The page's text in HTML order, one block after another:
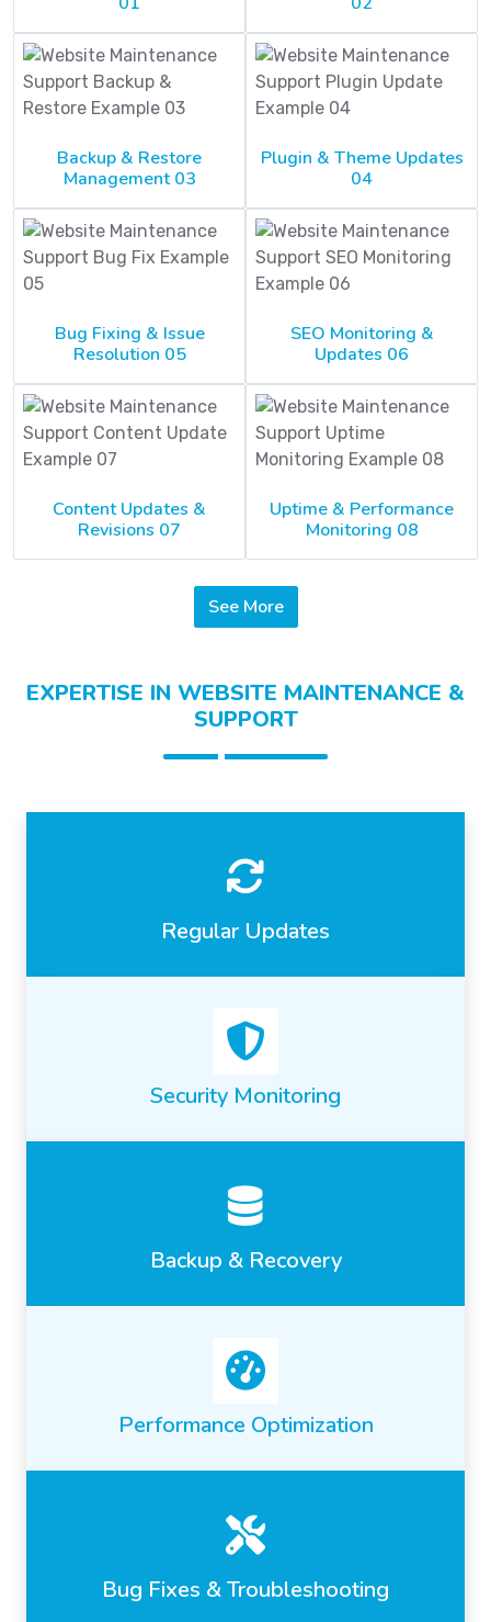
Backup & Restore
Management 03
Plugin & Theme Updates
04
Bug Fixing & Issue
Resolution 05
SEO Monitoring &
Updates 06
Content Updates &
Revisions 07
Uptime & Performance
Monitoring 08
See More
EXPERTISE IN WEBSITE MAINTENANCE &
SUPPORT
Regular Updates
Security Monitoring
Backup & Recovery
Performance Optimization
Bug Fixes & Troubleshooting